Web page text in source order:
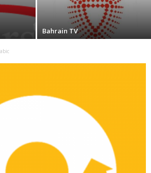
Bahrain TV